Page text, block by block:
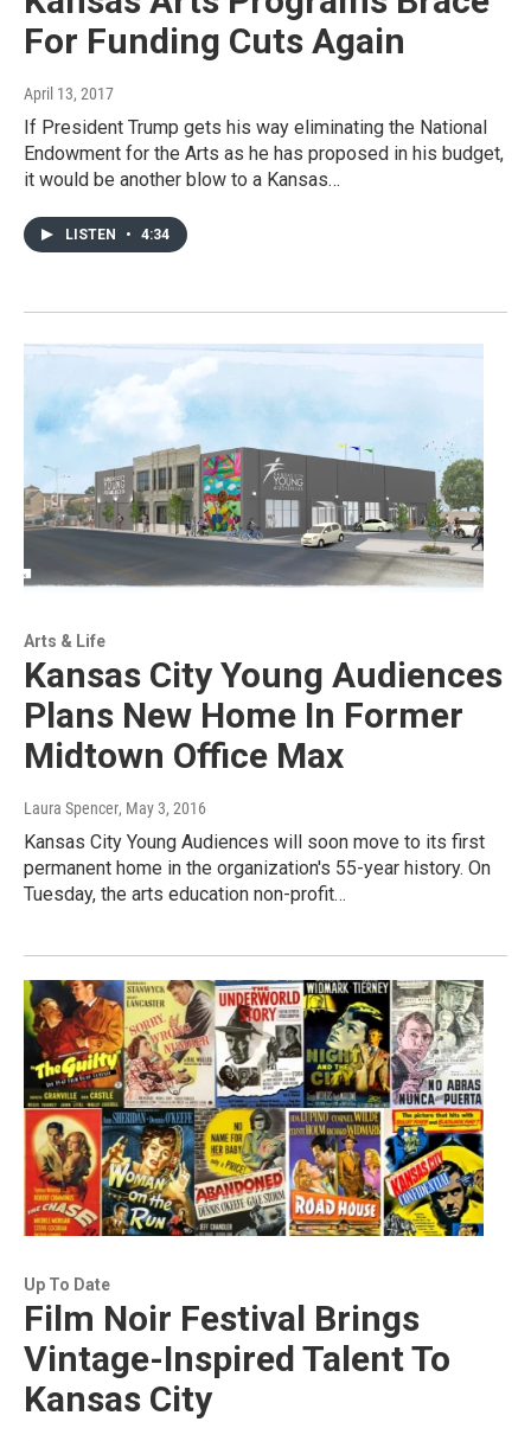
For Funding Cuts Again
April 13, 2017
If President Trump gets his way eliminating the National
Endowment for the Arts as he has proposed in his budget,
it would be another blow to a Kansas…
LISTEN • 4:34
Arts & Life
Kansas City Young Audiences
Plans New Home In Former
Midtown Office Max
Laura Spencer, May 3, 2016
Kansas City Young Audiences will soon move to its first
permanent home in the organization's 55-year history. On
Tuesday, the arts education non-profit…
Up To Date
Film Noir Festival Brings
Vintage-Inspired Talent To
Kansas City